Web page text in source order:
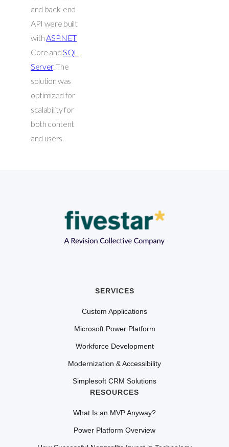
and back-end
API were built
with ASP.NET
Core and SQL
Server. The
solution was
optimized for
scalability for
both content
and users.
SERVICES
Custom Applications
Microsoft Power Platform
Workforce Development
Modernization & Accessibility
Simplesoft CRM Solutions
RESOURCES
What Is an MVP Anyway?
Power Platform Overview